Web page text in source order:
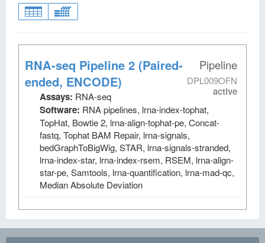
Pipeline
DPL009OFN
active
RNA-seq Pipeline 2 (Paired-
ended, ENCODE)
Assays: RNA-seq
Software: RNA pipelines, lrna-index-tophat,
TopHat, Bowtie 2, lrna-align-tophat-pe, Concat-
fastq, Tophat BAM Repair, lrna-signals,
bedGraphToBigWig, STAR, lrna-signals-stranded,
lrna-index-star, lrna-index-rsem, RSEM, lrna-align-
star-pe, Samtools, lrna-quantification, lrna-mad-qc,
Median Absolute Deviation